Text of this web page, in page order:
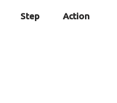
Step Action